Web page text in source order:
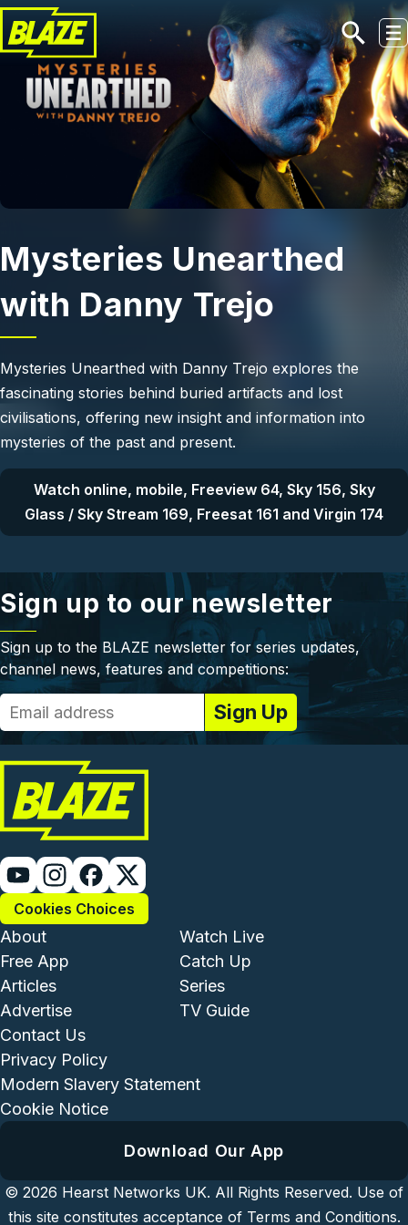
Skip to main content
Mysteries Unearthed
with Danny Trejo
Mysteries Unearthed with Danny Trejo explores the
fascinating stories behind buried artifacts and lost
civilisations, offering new insight and information into
mysteries of the past and present.
Watch online, mobile, Freeview 64, Sky 156, Sky
Glass / Sky Stream 169, Freesat 161 and Virgin 174
Sign up to our newsletter
Sign up to the BLAZE newsletter for series updates,
channel news, features and competitions:
Cookies Choices
Footer - Institutional and
About
Free App
Articles
Advertise
Footer -
Watch Live
Catch Up
Series
TV Guide
Footer - Legal and Support
Contact Us
Privacy Policy
Modern Slavery Statement
Cookie Notice
Download Our App
© 2026 Hearst Networks UK. All Rights Reserved. Use of
this site constitutes acceptance of Terms and Conditions.